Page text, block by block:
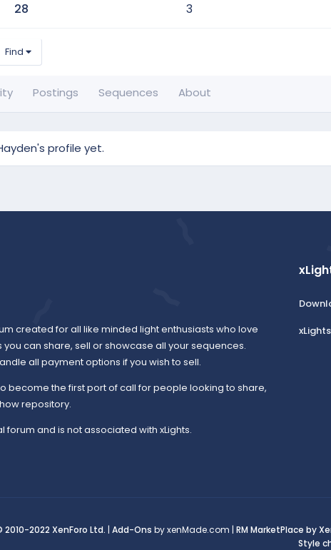
28 3
Find
Postings Sequences About
profile yet.
created for all like minded light enthusiasts who love
you can share, sell or showcase all your sequences.
all payment options if you wish to sell.
become the first port of call for people looking to share,
repository.
forum and is not associated with xLights.
2010-2022 XenForo Ltd. | Add-Ons by xenMade.com | RM MarketPlace by
Style